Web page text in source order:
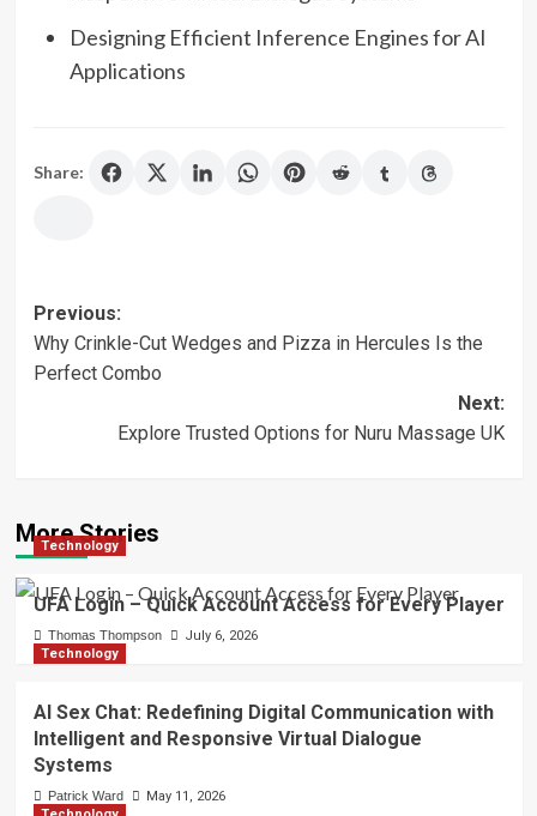
Designing Efficient Inference Engines for AI
Applications
Share:
Post
navigation
Previous:
Why Crinkle-Cut Wedges and Pizza in Hercules Is the
Perfect Combo
Next:
Explore Trusted Options for Nuru Massage UK
More Stories
Technology
UFA Login – Quick Account Access for Every Player
Thomas Thompson
July 6, 2026
Technology
AI Sex Chat: Redefining Digital Communication with
Intelligent and Responsive Virtual Dialogue
Systems
Patrick Ward
May 11, 2026